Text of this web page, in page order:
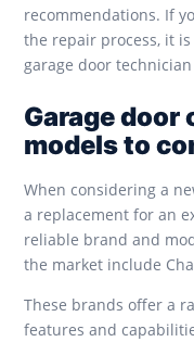
recommendations. If
the repair process, it
garage door
Garage door
models to
When considering a
a replacement for an
reliable brand and
the market include
These brands offer a
features and